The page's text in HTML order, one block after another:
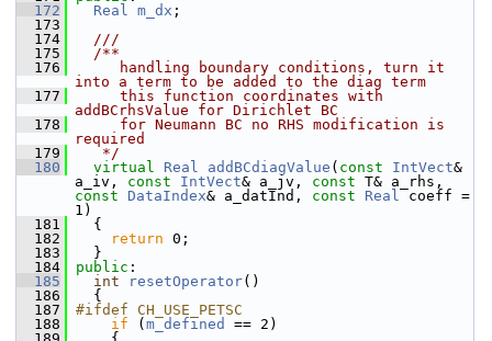
  172
Real m_dx ;
  173
  174
  ///
  175
  /**
  176
     handling boundary conditions, turn it
into a term to be added to the diag term
  177
     this function coordinates with
addBCrhsValue for Dirichlet BC
  178
     for Neumann BC no RHS modification is
required
  179
   */
  180
virtual Real addBCdiagValue ( const IntVect&
a_iv, const IntVect& a_jv, const
const
DataIndex& a_datInd, const Real coeff =
1)
  181
{
  182
return 0;
  183
}
  184
public :
  185
int resetOperator()
  186
{
  187
#ifdef CH_USE_PETSC
  188
if ( m_defined
== 2)